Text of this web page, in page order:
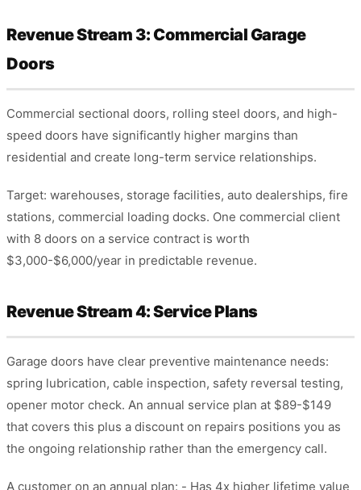
Revenue Stream 3: Commercial Garage
Doors
Commercial sectional doors, rolling steel doors, and high-
speed doors have significantly higher margins than
residential and create long-term service relationships.
Target: warehouses, storage facilities, auto dealerships, fire
stations, commercial loading docks. One commercial client
with 8 doors on a service contract is worth
$3,000-$6,000/year in predictable revenue.
Revenue Stream 4: Service Plans
Garage doors have clear preventive maintenance needs:
spring lubrication, cable inspection, safety reversal testing,
opener motor check. An annual service plan at $89-$149
that covers this plus a discount on repairs positions you as
the ongoing relationship rather than the emergency call.
A customer on an annual plan: - Has 4x higher lifetime value